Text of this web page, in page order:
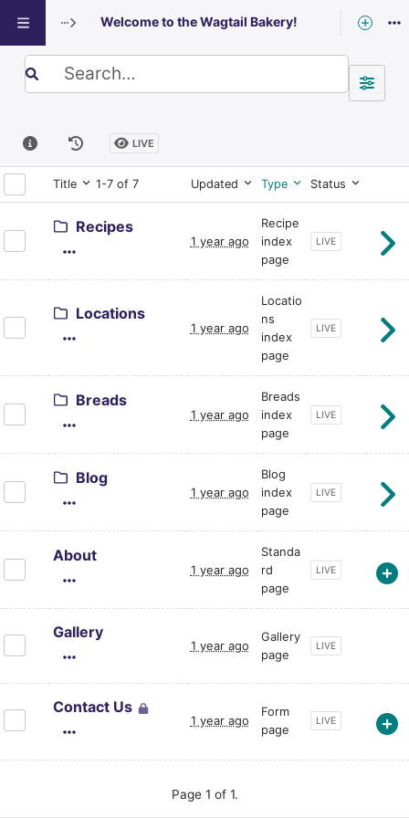
Exploring: Welcome to the Wagtail
Welcome to the Wagtail Bakery!
Search term
LIVE
Title 1-7 of 7 Updated Type Status
Recipes
1 year ago
Recipe
index
page
CURRENT PAGE
LIVE
Locations
1 year ago
Locatio
ns
index
page
CURRENT PAGE
LIVE
Breads
1 year ago
Breads
index
page
CURRENT PAGE
LIVE
Blog
1 year ago
Blog
index
page
CURRENT PAGE
LIVE
About
1 year ago
Standa
rd
page
CURRENT PAGE
LIVE
Gallery
1 year ago
Gallery
page
CURRENT PAGE
LIVE
Contact Us
1 year ago
Form
page
CURRENT PAGE
LIVE
Page 1 of 1.